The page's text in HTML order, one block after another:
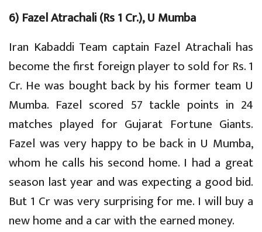
6) Fazel Atrachali (Rs 1 Cr.), U Mumba
Iran Kabaddi Team captain Fazel Atrachali has
become the first foreign player to sold for Rs. 1
Cr. He was bought back by his former team U
Mumba. Fazel scored 57 tackle points in 24
matches played for Gujarat Fortune Giants.
Fazel was very happy to be back in U Mumba,
whom he calls his second home. I had a great
season last year and was expecting a good bid.
But 1 Cr was very surprising for me. I will buy a
new home and a car with the earned money.